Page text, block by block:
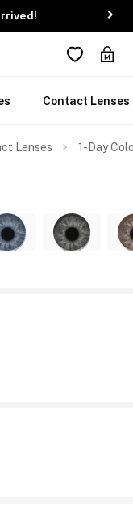
Contact Lenses
Lenses 1-Day